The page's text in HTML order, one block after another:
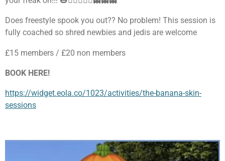
Does freestyle spook you out?? No problem! This session is
fully coached so shred newbies and jedis are welcome
£15 members / £20 non members
BOOK HERE!
https://widget.eola.co/1023/activities/the-banana-skin-
sessions